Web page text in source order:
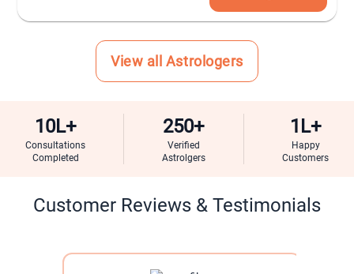
View all Astrologers
10L+
Consultations
Completed
250+
Verified
Astrolgers
1L+
Happy
Customers
Customer Reviews & Testimonials